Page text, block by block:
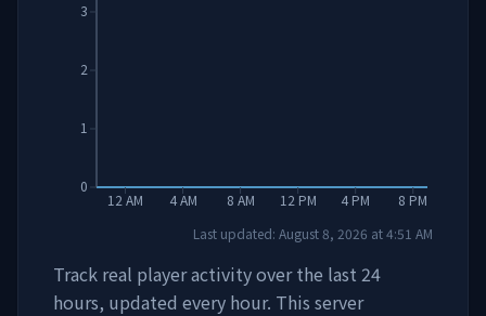
12 AM 4 AM 8 AM 12 PM 4 PM 8 PM
0
1
2
3
Last updated: August 8, 2026 at4:51 AM
Track real player activity over the last 24
hours, updated every hour. This server